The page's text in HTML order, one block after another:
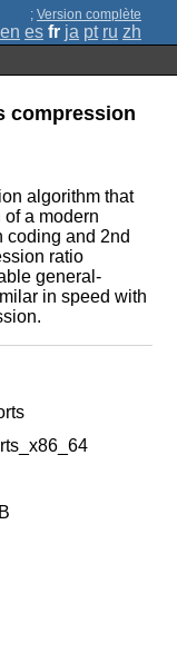
; Version complète
en es fr ja pt ru zh
compression
algorithm that
a modern
coding and 2nd
ratio
general-
in speed with